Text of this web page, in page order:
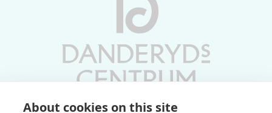
About cookies on this site